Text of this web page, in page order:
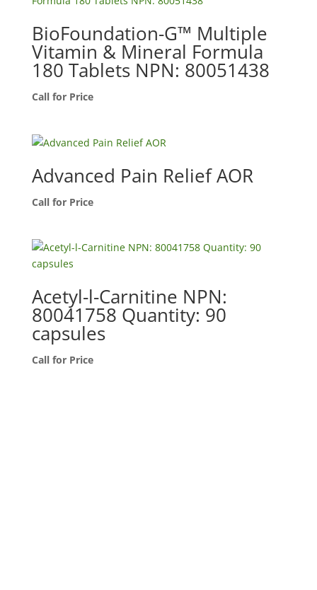
BioFoundation-G™ Multiple
Vitamin & Mineral Formula
180 Tablets NPN: 80051438
Call for Price
Advanced Pain Relief AOR
Call for Price
Acetyl-l-Carnitine NPN:
80041758 Quantity: 90
capsules
Call for Price